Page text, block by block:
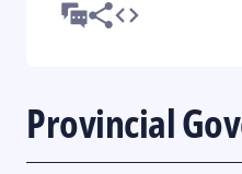
Provincial